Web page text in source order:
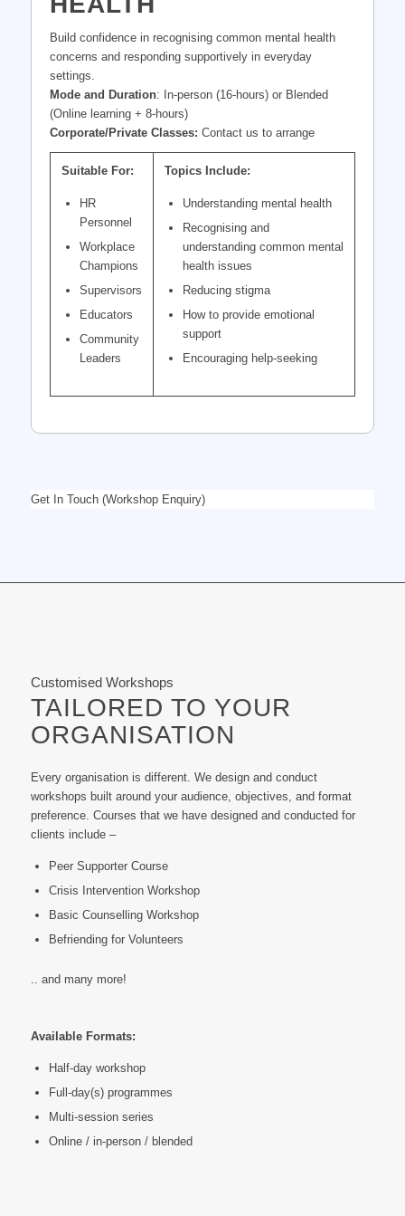
Build confidence in recognising common mental health
concerns and responding supportively in everyday
settings.
Mode and Duration: In-person (16-hours) or Blended
(Online learning + 8-hours)
Corporate/Private Classes: Contact us to arrange
Suitable For:
HR
Personnel
Workplace
Champions
Supervisors
Educators
Community
Leaders
Topics Include:
Understanding mental health
Recognising and
understanding common mental
health issues
Reducing stigma
How to provide emotional
support
Encouraging help-seeking
Get In Touch (Workshop Enquiry)
Customised Workshops
TAILORED TO YOUR
ORGANISATION
Every organisation is different. We design and conduct
workshops built around your audience, objectives, and format
preference. Courses that we have designed and conducted for
clients include –
Peer Supporter Course
Crisis Intervention Workshop
Basic Counselling Workshop
Befriending for Volunteers
.. and many more!
Available Formats:
Half-day workshop
Full-day(s) programmes
Multi-session series
Online / in-person / blended